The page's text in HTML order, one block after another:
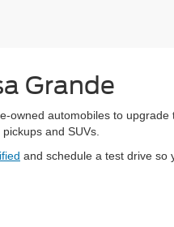
Grande
automobiles to
and SUVs.
and schedule a test drive so